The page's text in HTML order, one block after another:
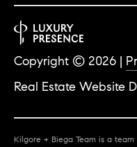
Real Estate Website
Copyright © 2026 |
Kilgore + Biega Team is a